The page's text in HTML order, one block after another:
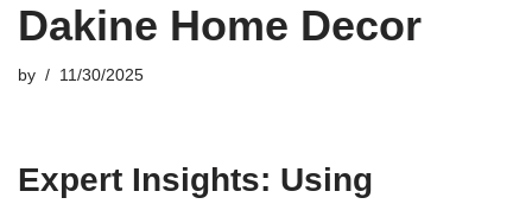
Dakine Home Decor
by 11/30/2025
Expert Insights: Using